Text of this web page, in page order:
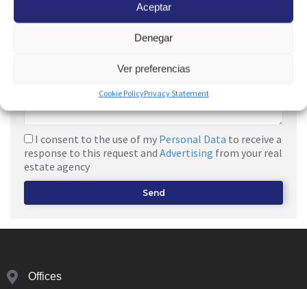
Aceptar
Denegar
Ver preferencias
Cookie PolicyPrivacy Statement
I consent to the use of my Personal Data to receive a
response to this request and Advertising from your real
estate agency
Send
Offices